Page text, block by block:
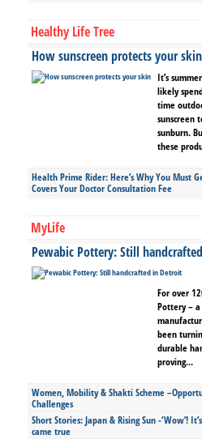
Healthy Life Tree
How sunscreen protects your skin
It’s
likely
time
sunscreen
sunburn.
these
Health Prime Rider: Here’s Why You Must
Covers Your Doctor Consultation Fee
MyLife
Pewabic Pottery: Still
For over
Pottery –
been
durable
proving...
Women, Mobility & Shakti Scheme
Challenges
Short Stories: Japan & Rising Sun -‘Wow’!
came true